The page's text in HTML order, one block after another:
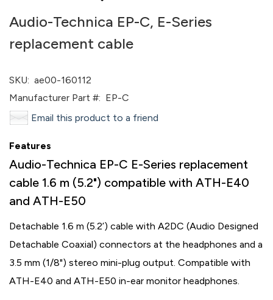
Audio-Technica EP-C, E-Series
replacement cable
SKU: ae00-160112
Manufacturer Part #: EP-C
Email this product to a friend
Features
Audio-Technica EP-C E-Series replacement
cable 1.6 m (5.2") compatible with ATH-E40
and ATH-E50
Detachable 1.6 m (5.2’) cable with A2DC (Audio Designed
Detachable Coaxial) connectors at the headphones and a
3.5 mm (1/8") stereo mini-plug output. Compatible with
ATH-E40 and ATH-E50 in-ear monitor headphones.